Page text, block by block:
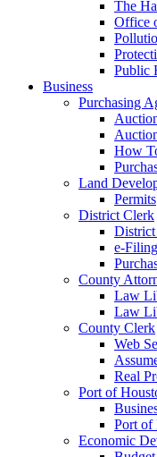
The
Office
Public
Business
Purchasing
How
Land
Permits
District Clerk
e-Filing
County
Law
Law
County Clerk
Web
Real
Port of
Port of
Economic